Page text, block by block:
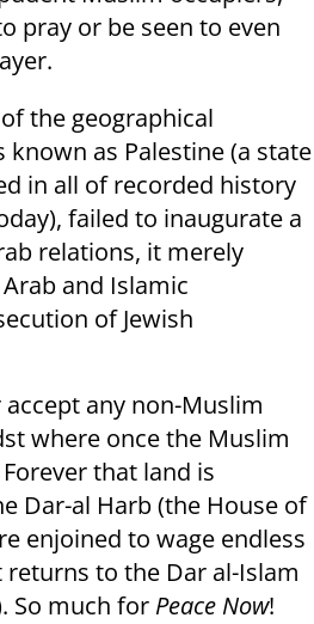
pray or be seen to even
the geographical
as Palestine (a state
in all of recorded history
failed to inaugurate a
relations, it merely
and Islamic
of Jewish
any non-Muslim
where once the Muslim
that land is
Dar-al Harb (the House of
enjoined to wage endless
to the Dar al-Islam
So much for Peace Now!